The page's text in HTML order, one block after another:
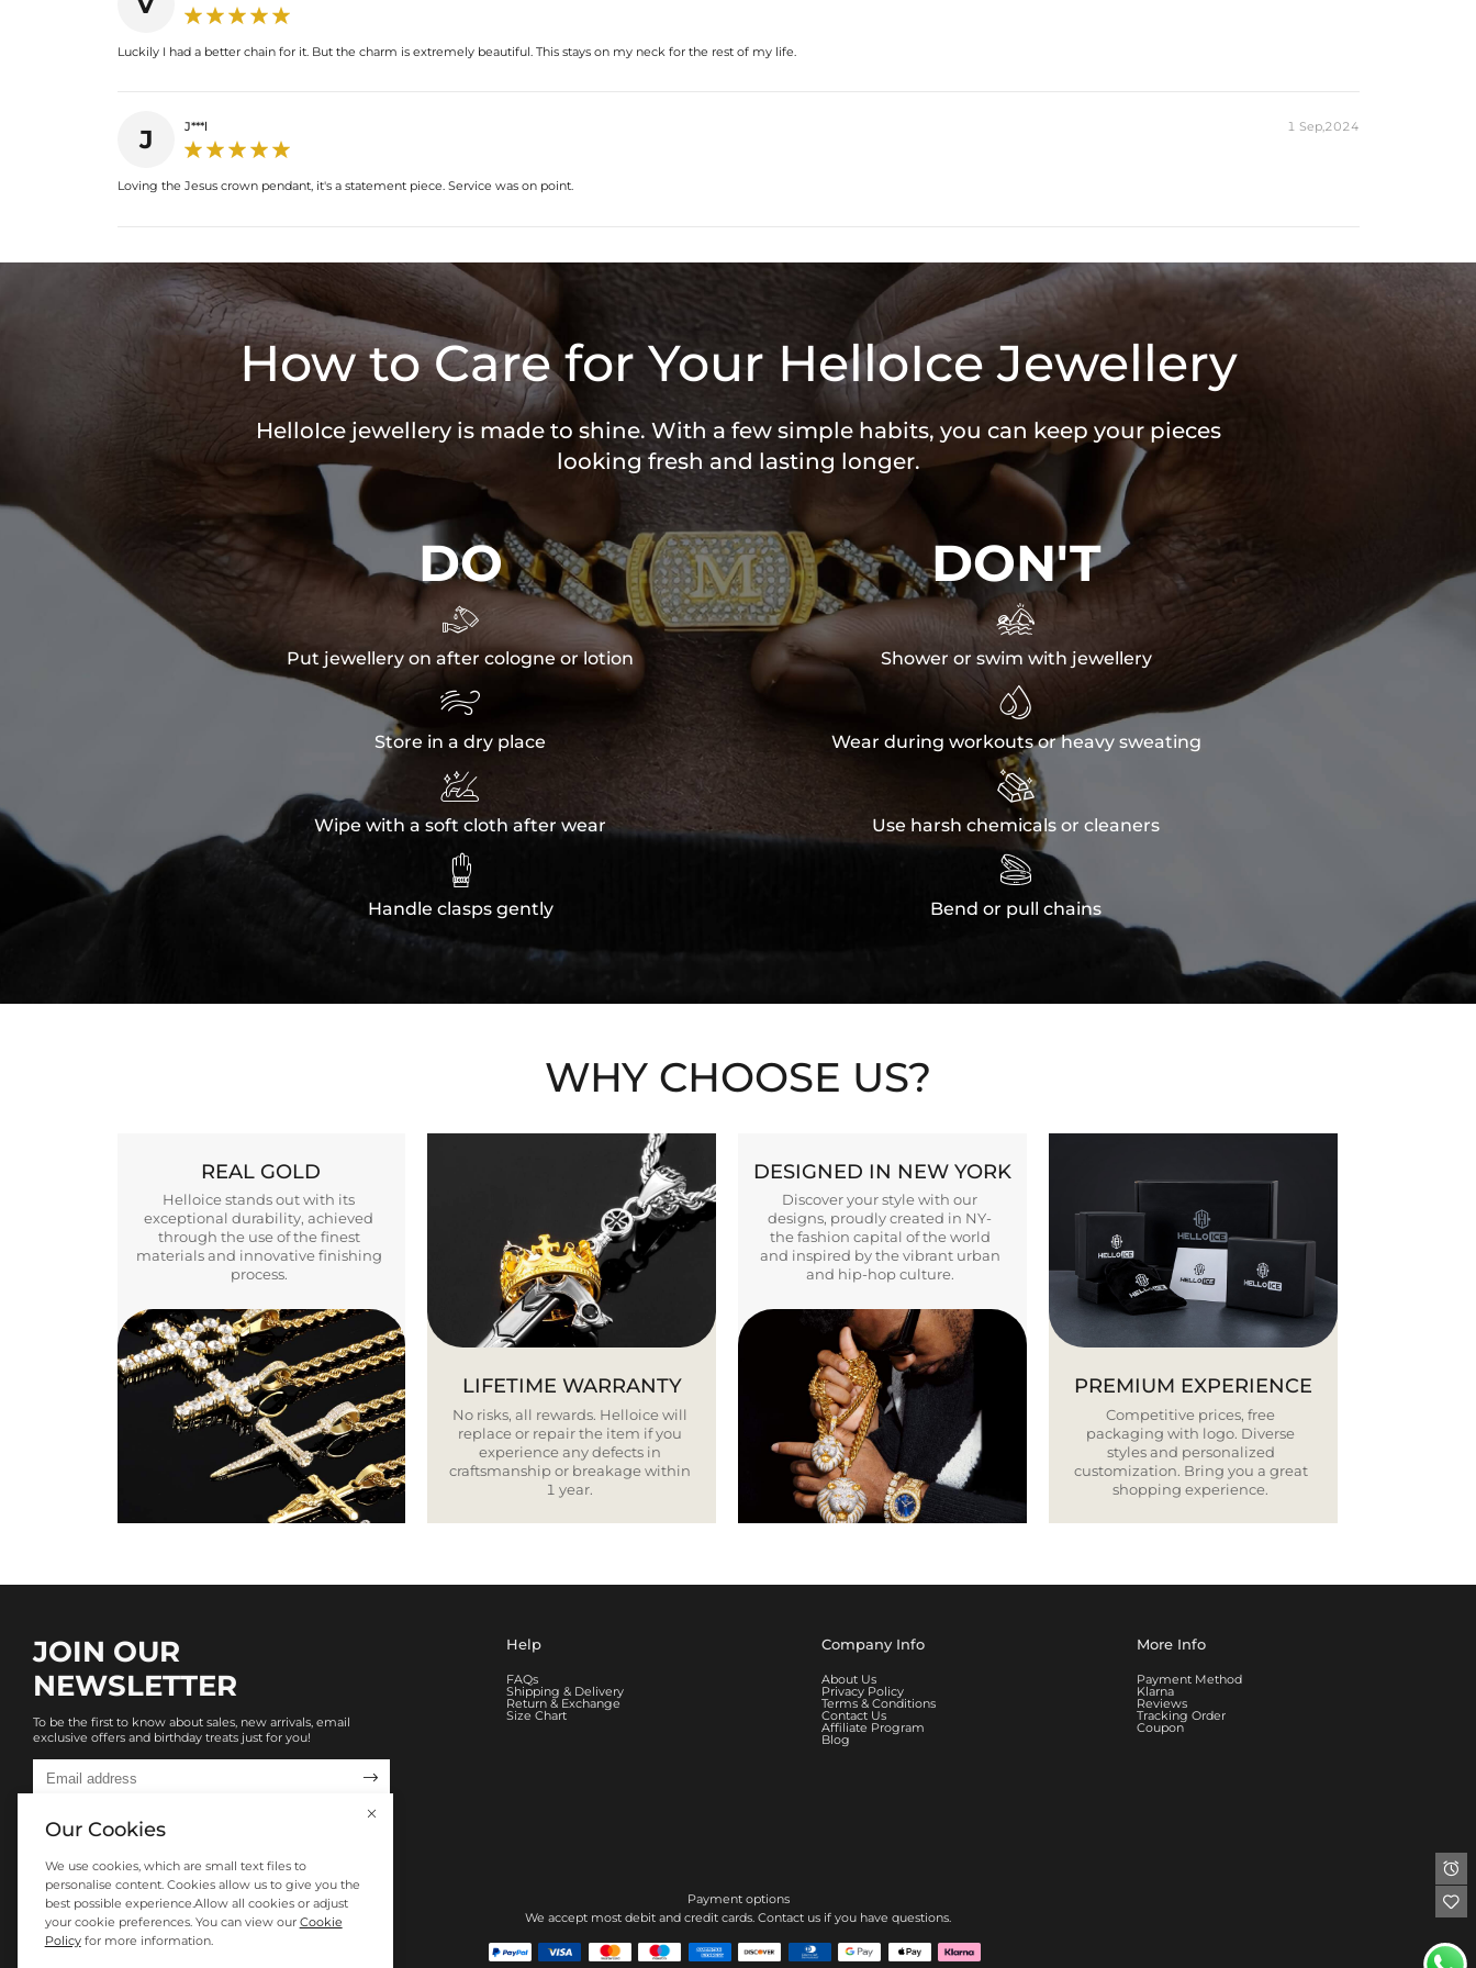
Luckily I had a better chain for it. But the charm is extremely beautiful. This stays on my neck for the rest of my life.
J J***l 1 Sep,2024
Loving the Jesus crown pendant, it's a statement piece. Service was on point.
How to Care for Your HelloIce Jewellery
HelloIce jewellery is made to shine. With a few simple habits, you can keep your pieces
looking fresh and lasting longer.
DO

Put jewellery on after cologne or lotion

Store in a dry place

Wipe with a soft cloth after wear

Handle clasps gently
DON'T

Shower or swim with jewellery

Wear during workouts or heavy sweating

Use harsh chemicals or cleaners

Bend or pull chains
WHY CHOOSE US?
REAL GOLD
Helloice stands out with its
exceptional durability, achieved
through the use of the finest
materials and innovative finishing
process.
LIFETIME WARRANTY
No risks, all rewards. Helloice will
replace or repair the item if you
experience any defects in
craftsmanship or breakage within
1 year.
DESIGNED IN NEW YORK
Discover your style with our
designs, proudly created in NY-
the fashion capital of the world
and inspired by the vibrant urban
and hip-hop culture.
PREMIUM EXPERIENCE
Competitive prices, free
packaging with logo. Diverse
styles and personalized
customization. Bring you a great
shopping experience.
JOIN OUR
NEWSLETTER
To be the first to know about sales, new arrivals, email
exclusive offers and birthday treats just for you!

Help
FAQs
Shipping & Delivery
Return & Exchange
Size Chart
Company Info
About Us
Privacy Policy
Terms & Conditions
Contact Us
Affiliate Program
Blog
More Info
Payment Method
Klarna
Reviews
Tracking Order
Coupon
Payment options
We accept most debit and credit cards. Contact us if you have questions.
Our Cookies
We use cookies, which are small text files to
personalise content. Cookies allow us to give you the
best possible experience.Allow all cookies or adjust
your cookie preferences. You can view our Cookie
Policyfor more information.